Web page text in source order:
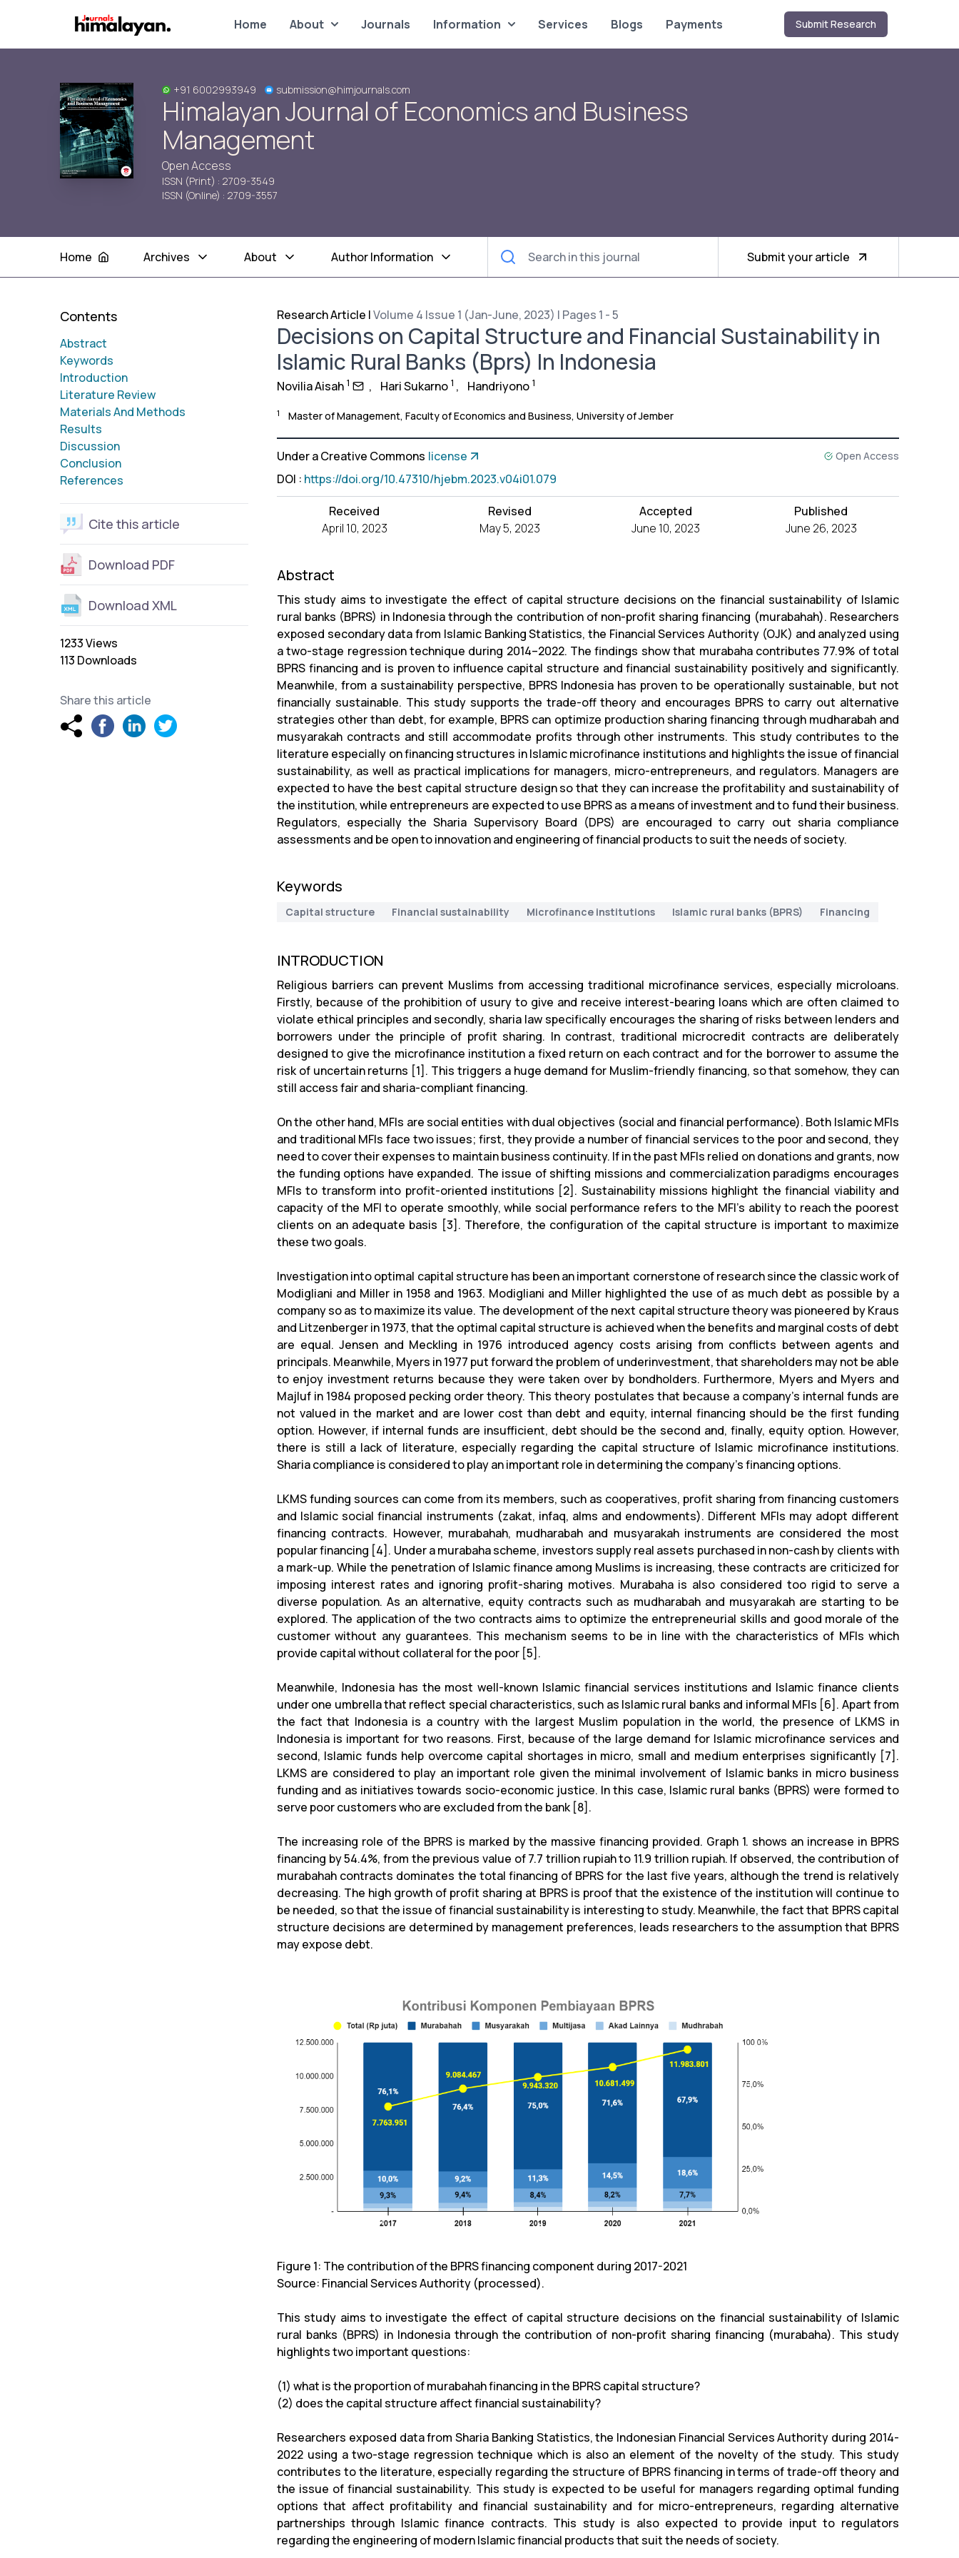
Submit Research
Home About Journals Information Services Blogs Payments
+91 6002993949 submission@himjournals.com
Himalayan Journal of Economics and Business
Management
Open Access
ISSN (Print) : 2709-3549
ISSN (Online) : 2709-3557
Home Archives About Author Information Submit your article
Contents
Abstract
Keywords
Introduction
Literature Review
Materials And Methods
Results
Discussion
Conclusion
References
Cite this article
Download PDF
Download XML
1233 Views
113 Downloads
Share this article
Research Article |Volume 4 Issue 1 (Jan-June, 2023) | Pages 1 - 5
Decisions on Capital Structure and Financial Sustainability in
Islamic Rural Banks (Bprs) In Indonesia
Novilia Aisah 1 , Hari Sukarno 1 , Handriyono 1
1 Master of Management, Faculty of Economics and Business, University of Jember
Under a Creative Commons license Open Access
DOI : https://doi.org/10.47310/hjebm.2023.v04i01.079
Received
April 10, 2023
Revised
May 5, 2023
Accepted
June 10, 2023
Published
June 26, 2023
Abstract
This study aims to investigate the effect of capital structure decisions on the financial sustainability of Islamic
rural banks (BPRS) in Indonesia through the contribution of non-profit sharing financing (murabahah). Researchers
exposed secondary data from Islamic Banking Statistics, the Financial Services Authority (OJK) and analyzed using
a two-stage regression technique during 2014–2022. The findings show that murabaha contributes 77.9% of total
BPRS financing and is proven to influence capital structure and financial sustainability positively and significantly.
Meanwhile, from a sustainability perspective, BPRS Indonesia has proven to be operationally sustainable, but not
financially sustainable. This study supports the trade-off theory and encourages BPRS to carry out alternative
strategies other than debt, for example, BPRS can optimize production sharing financing through mudharabah and
musyarakah contracts and still accommodate profits through other instruments. This study contributes to the
literature especially on financing structures in Islamic microfinance institutions and highlights the issue of financial
sustainability, as well as practical implications for managers, micro-entrepreneurs, and regulators. Managers are
expected to have the best capital structure design so that they can increase the profitability and sustainability of
the institution, while entrepreneurs are expected to use BPRS as a means of investment and to fund their business.
Regulators, especially the Sharia Supervisory Board (DPS) are encouraged to carry out sharia compliance
assessments and be open to innovation and engineering of financial products to suit the needs of society.
Keywords
Capital structure Financial sustainability Microfinance institutions Islamic rural banks (BPRS) Financing
INTRODUCTION
Religious barriers can prevent Muslims from accessing traditional microfinance services, especially microloans.
Firstly, because of the prohibition of usury to give and receive interest-bearing loans which are often claimed to
violate ethical principles and secondly, sharia law specifically encourages the sharing of risks between lenders and
borrowers under the principle of profit sharing. In contrast, traditional microcredit contracts are deliberately
designed to give the microfinance institution a fixed return on each contract and for the borrower to assume the
risk of uncertain returns [1]. This triggers a huge demand for Muslim-friendly financing, so that somehow, they can
still access fair and sharia-compliant financing.
On the other hand, MFIs are social entities with dual objectives (social and financial performance). Both Islamic MFIs
and traditional MFIs face two issues; first, they provide a number of financial services to the poor and second, they
need to cover their expenses to maintain business continuity. If in the past MFIs relied on donations and grants, now
the funding options have expanded. The issue of shifting missions and commercialization paradigms encourages
MFIs to transform into profit-oriented institutions [2]. Sustainability missions highlight the financial viability and
capacity of the MFI to operate smoothly, while social performance refers to the MFI's ability to reach the poorest
clients on an adequate basis [3]. Therefore, the configuration of the capital structure is important to maximize
these two goals.
Investigation into optimal capital structure has been an important cornerstone of research since the classic work of
Modigliani and Miller in 1958 and 1963. Modigliani and Miller highlighted the use of as much debt as possible by a
company so as to maximize its value. The development of the next capital structure theory was pioneered by Kraus
and Litzenberger in 1973, that the optimal capital structure is achieved when the benefits and marginal costs of debt
are equal. Jensen and Meckling in 1976 introduced agency costs arising from conflicts between agents and
principals. Meanwhile, Myers in 1977 put forward the problem of underinvestment, that shareholders may not be able
to enjoy investment returns because they were taken over by bondholders. Furthermore, Myers and Myers and
Majluf in 1984 proposed pecking order theory. This theory postulates that because a company's internal funds are
not valued in the market and are lower cost than debt and equity, internal financing should be the first funding
option. However, if internal funds are insufficient, debt should be the second and, finally, equity option. However,
there is still a lack of literature, especially regarding the capital structure of Islamic microfinance institutions.
Sharia compliance is considered to play an important role in determining the company's financing options.
LKMS funding sources can come from its members, such as cooperatives, profit sharing from financing customers
and Islamic social financial instruments (zakat, infaq, alms and endowments). Different MFIs may adopt different
financing contracts. However, murabahah, mudharabah and musyarakah instruments are considered the most
popular financing [4]. Under a murabaha scheme, investors supply real assets purchased in non-cash by clients with
a mark-up. While the penetration of Islamic finance among Muslims is increasing, these contracts are criticized for
imposing interest rates and ignoring profit-sharing motives. Murabaha is also considered too rigid to serve a
diverse population. As an alternative, equity contracts such as mudharabah and musyarakah are starting to be
explored. The application of the two contracts aims to optimize the entrepreneurial skills and good morale of the
customer without any guarantees. This mechanism seems to be in line with the characteristics of MFIs which
provide capital without collateral for the poor [5].
Meanwhile, Indonesia has the most well-known Islamic financial services institutions and Islamic finance clients
under one umbrella that reflect special characteristics, such as Islamic rural banks and informal MFIs [6]. Apart from
the fact that Indonesia is a country with the largest Muslim population in the world, the presence of LKMS in
Indonesia is important for two reasons. First, because of the large demand for Islamic microfinance services and
second, Islamic funds help overcome capital shortages in micro, small and medium enterprises significantly [7].
LKMS are considered to play an important role given the minimal involvement of Islamic banks in micro business
funding and as initiatives towards socio-economic justice. In this case, Islamic rural banks (BPRS) were formed to
serve poor customers who are excluded from the bank [8].
The increasing role of the BPRS is marked by the massive financing provided. Graph 1. shows an increase in BPRS
financing by 54.4%, from the previous value of 7.7 trillion rupiah to 11.9 trillion rupiah. If observed, the contribution of
murabahah contracts dominates the total financing of BPRS for the last five years, although the trend is relatively
decreasing. The high growth of profit sharing at BPRS is proof that the existence of the institution will continue to
be needed, so that the issue of financial sustainability is interesting to study. Meanwhile, the fact that BPRS capital
structure decisions are determined by management preferences, leads researchers to the assumption that BPRS
may expose debt.
Figure 1: The contribution of the BPRS financing component during 2017-2021
Source: Financial Services Authority (processed).
This study aims to investigate the effect of capital structure decisions on the financial sustainability of Islamic
rural banks (BPRS) in Indonesia through the contribution of non-profit sharing financing (murabaha). This study
highlights two important questions:
(1) what is the proportion of murabahah financing in the BPRS capital structure?
(2) does the capital structure affect financial sustainability?
Researchers exposed data from Sharia Banking Statistics, the Indonesian Financial Services Authority during 2014-
2022 using a two-stage regression technique which is also an element of the novelty of the study. This study
contributes to the literature, especially regarding the structure of BPRS financing in terms of trade-off theory and
the issue of financial sustainability. This study is expected to be useful for managers regarding optimal funding
options that affect profitability and financial sustainability and for micro-entrepreneurs, regarding alternative
partnerships through Islamic finance contracts. This study is also expected to provide input to regulators
regarding the engineering of modern Islamic financial products that suit the needs of society.